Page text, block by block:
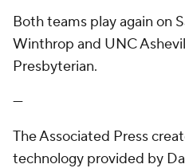
Both teams play again on
Winthrop and UNC
Presbyterian.
---
The Associated Press
technology provided by